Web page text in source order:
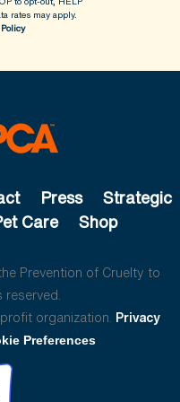
rates may apply.
Press
Strategic
Care Shop
Prevention of Cruelty to
reserved.
organization. Privacy
Preferences